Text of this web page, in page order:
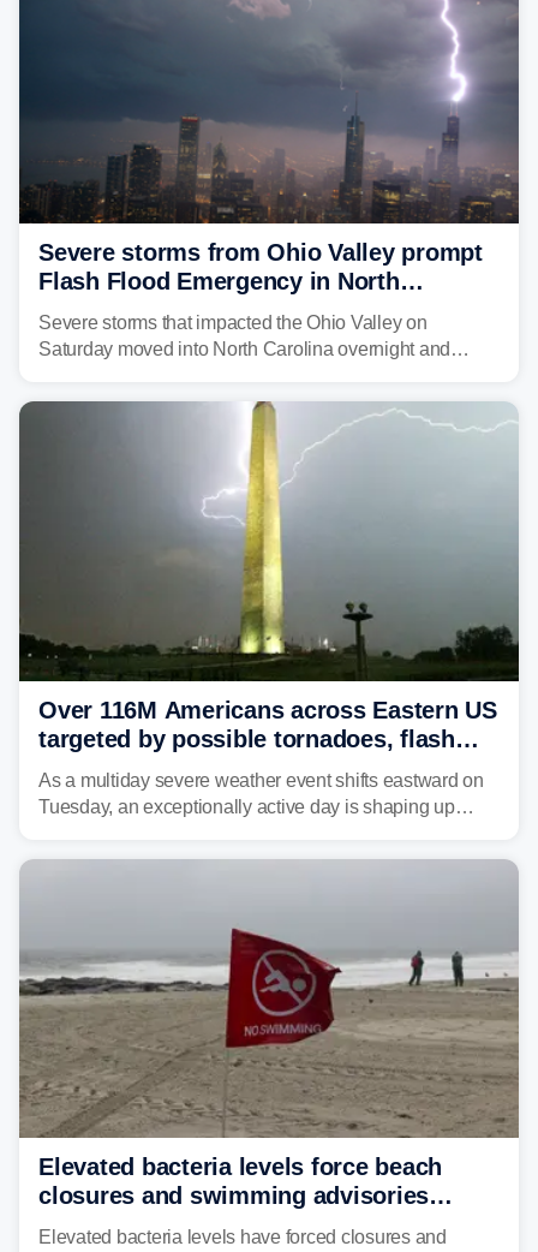
Severe storms from Ohio Valley prompt
Flash Flood Emergency in North
Carolina
Severe storms that impacted the Ohio Valley on
Saturday moved into North Carolina overnight and
Over 116M Americans across Eastern US
targeted by possible tornadoes, flash
flooding as severe storms take aim
As a multiday severe weather event shifts eastward on
Tuesday, an exceptionally active day is shaping up
damaging winds, large hail, tornadoes, and a growing
Elevated bacteria levels force beach
closures and swimming advisories
across the US
Elevated bacteria levels have forced closures and